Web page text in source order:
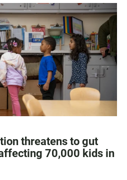
threatens to gut
70,000 kids in